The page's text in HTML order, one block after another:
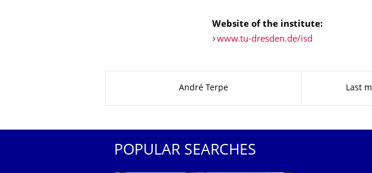
Website of the institute:
www.tu-dresden.de/isd
André Terpe Last
POPULAR SEARCHES